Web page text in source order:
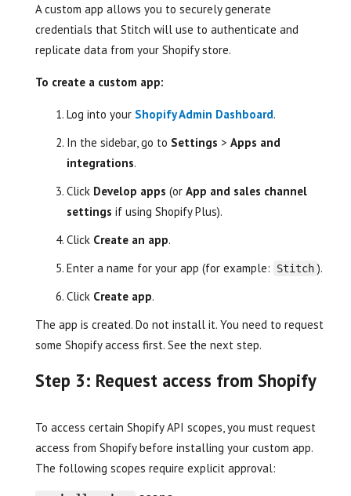
A custom app allows you to securely generate
credentials that Stitch will use to authenticate and
replicate data from your Shopify store.
To create a custom app:
Log into your Shopify Admin Dashboard.
In the sidebar, go to Settings > Apps and
integrations.
Click Develop apps (or App and sales channel
settings if using Shopify Plus).
Click Create an app.
Enter a name for your app (for example:
Stitch ).
Click Create app.
The app is created. Do not install it. You need to request
some Shopify access first. See the next step.
Step 3: Request access from Shopify
To access certain Shopify API scopes, you must request
access from Shopify before installing your custom app.
The following scopes require explicit approval: